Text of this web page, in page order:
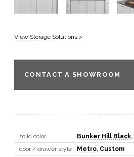
View Storage Solutions >
CONTACT A SHOWROOM
solid color Bunker Hill Black,
door / drawer style
Metro, Custom